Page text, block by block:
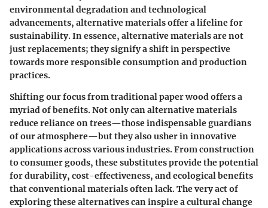
environmental degradation and technological
advancements, alternative materials offer a lifeline for
sustainability. In essence, alternative materials are not
just replacements; they signify a shift in perspective
towards more responsible consumption and production
practices.
Shifting our focus from traditional paper wood offers a
myriad of benefits. Not only can alternative materials
reduce reliance on trees—those indispensable guardians
of our atmosphere—but they also usher in innovative
applications across various industries. From construction
to consumer goods, these substitutes provide the potential
for durability, cost-effectiveness, and ecological benefits
that conventional materials often lack. The very act of
exploring these alternatives can inspire a cultural change